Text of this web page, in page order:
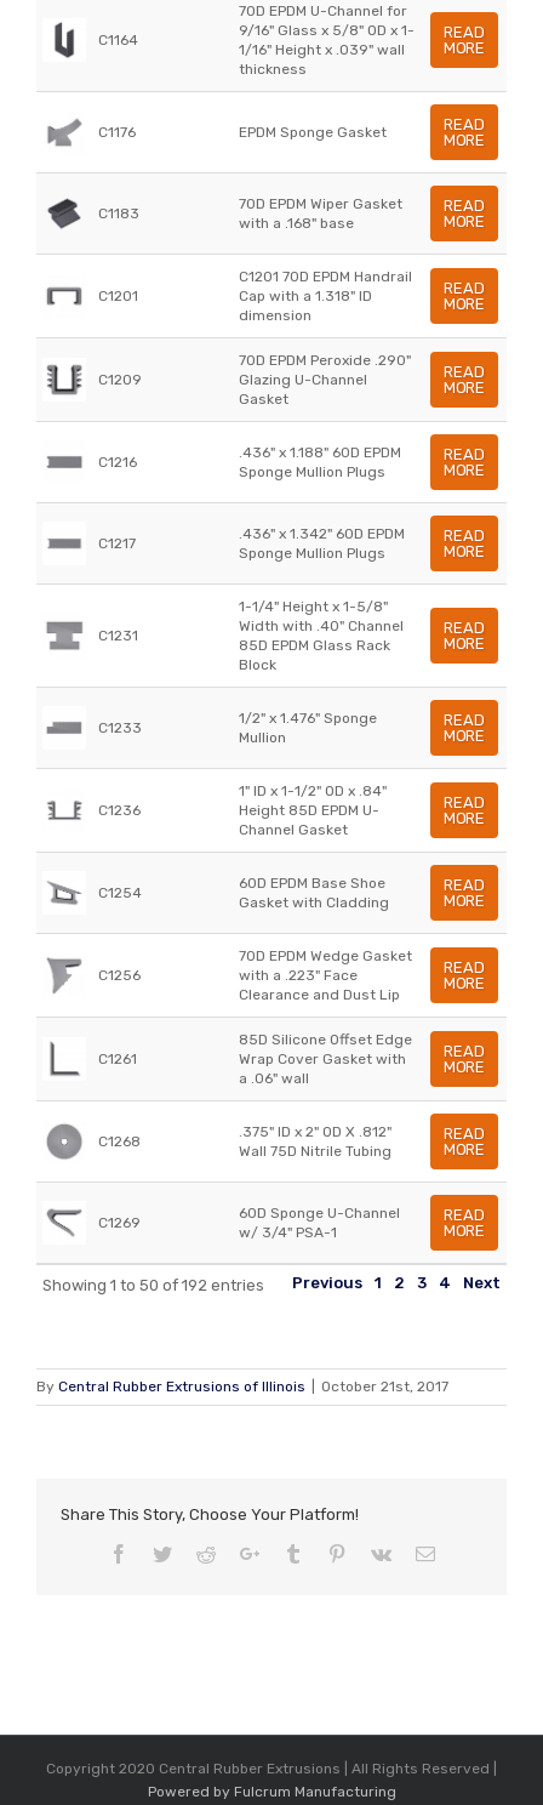
C1164
70D EPDM U-Channel for
9/16" Glass x 5/8" OD x 1-
1/16" Height x .039" wall
thickness
READ
MORE
C1176 EPDM Sponge Gasket
READ
MORE
C1183
70D EPDM Wiper Gasket
with a .168" base
READ
MORE
C1201
C1201 70D EPDM Handrail
Cap with a 1.318" ID
dimension
READ
MORE
C1209
70D EPDM Peroxide .290"
Glazing U-Channel
Gasket
READ
MORE
C1216
.436" x 1.188" 60D EPDM
Sponge Mullion Plugs
READ
MORE
C1217
.436" x 1.342" 60D EPDM
Sponge Mullion Plugs
READ
MORE
C1231
1-1/4" Height x 1-5/8"
Width with .40" Channel
85D EPDM Glass Rack
Block
READ
MORE
C1233
1/2" x 1.476" Sponge
Mullion
READ
MORE
C1236
1" ID x 1-1/2" OD x .84"
Height 85D EPDM U-
Channel Gasket
READ
MORE
C1254
60D EPDM Base Shoe
Gasket with Cladding
READ
MORE
C1256
70D EPDM Wedge Gasket
with a .223" Face
Clearance and Dust Lip
READ
MORE
C1261
85D Silicone Offset Edge
Wrap Cover Gasket with
a .06" wall
READ
MORE
C1268
.375" ID x 2" OD X .812"
Wall 75D Nitrile Tubing
READ
MORE
C1269
60D Sponge U-Channel
w/ 3/4" PSA-1
READ
MORE
Showing 1 to 50 of 192 entries Previous 1 2 3 4 Next
By Central Rubber Extrusions of Illinois October 21st, 2017
Share This Story, Choose Your Platform!
Facebook
TwitterRedditGoogle+Tumblr Pinterest
Vk Email
Copyright 2020 Central Rubber Extrusions | All Rights Reserved |
Powered by Fulcrum Manufacturing